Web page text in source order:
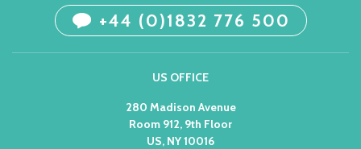
+44 (0)1832 776 500
US OFFICE
280 Madison Avenue
Room 912, 9th Floor
US, NY 10016